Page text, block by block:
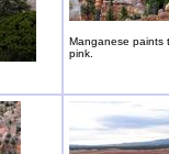
Manganese paints
pink.